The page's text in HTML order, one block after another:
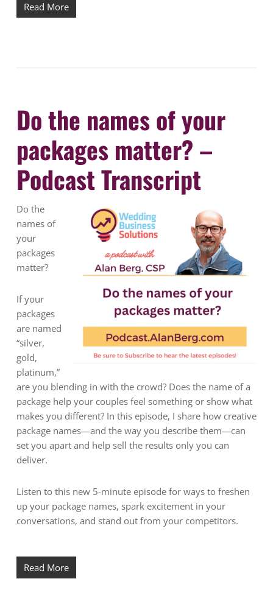
Read More
Do the names of your
packages matter? –
Podcast Transcript
Do the
names of
your
packages
matter?
If your
packages
are named
“silver,
gold,
platinum,”
are you blending in with the crowd? Does the name of a
package help your couples feel something or show what
makes you different? In this episode, I share how creative
package names—and the way you describe them—can
set you apart and help sell the results only you can
deliver.
Listen to this new 5-minute episode for ways to freshen
up your package names, spark excitement in your
conversations, and stand out from your competitors.
Read More